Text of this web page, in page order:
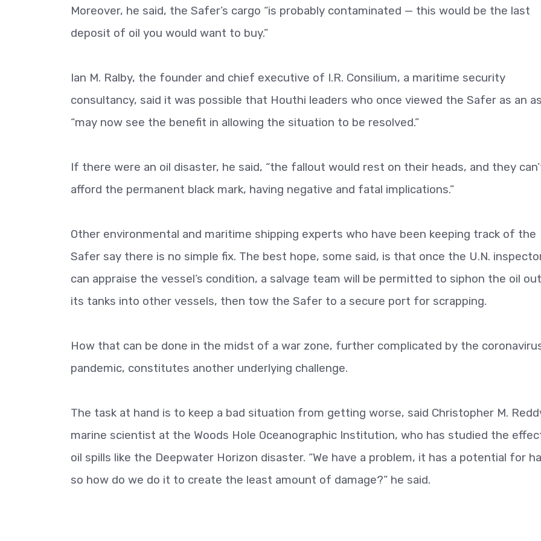
Moreover, he said, the Safer’s cargo “is probably contaminated — this would be the last
deposit of oil you would want to buy.”
Ian M. Ralby, the founder and chief executive of I.R. Consilium, a maritime security
consultancy, said it was possible that Houthi leaders who once viewed the Safer as an
“may now see the benefit in allowing the situation to be resolved.”
If there were an oil disaster, he said, “the fallout would rest on their heads, and they
afford the permanent black mark, having negative and fatal implications.”
Other environmental and maritime shipping experts who have been keeping track of the
Safer say there is no simple fix. The best hope, some said, is that once the U.N.
can appraise the vessel’s condition, a salvage team will be permitted to siphon the oil
its tanks into other vessels, then tow the Safer to a secure port for scrapping.
How that can be done in the midst of a war zone, further complicated by the
pandemic, constitutes another underlying challenge.
The task at hand is to keep a bad situation from getting worse, said Christopher M.
marine scientist at the Woods Hole Oceanographic Institution, who has studied the
oil spills like the Deepwater Horizon disaster. “We have a problem, it has a potential for
so how do we do it to create the least amount of damage?” he said.